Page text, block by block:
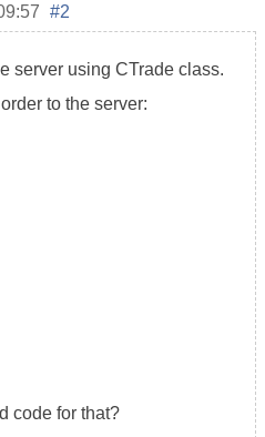
#2
server using CTrade class.
to the server:
code for that?